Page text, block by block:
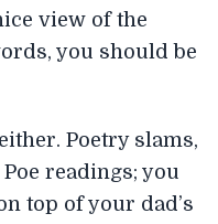
view of the
you should be
Poetry slams,
readings; you
top of your dad’s